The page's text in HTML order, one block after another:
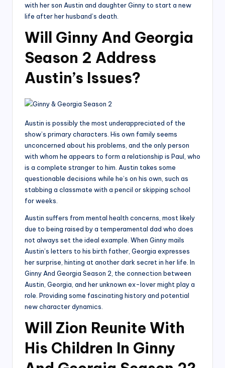
with her son Austin and daughter Ginny to start a new
life after her husband’s death.
Will Ginny And Georgia
Season 2 Address
Austin’s Issues?
Austin is possibly the most underappreciated of the
show’s primary characters. His own family seems
unconcerned about his problems, and the only person
with whom he appears to form a relationship is Paul, who
is a complete stranger to him. Austin takes some
questionable decisions while he’s on his own, such as
stabbing a classmate with a pencil or skipping school
for weeks.
Austin suffers from mental health concerns, most likely
due to being raised by a temperamental dad who does
not always set the ideal example. When Ginny mails
Austin’s letters to his birth father, Georgia expresses
her surprise, hinting at another dark secret in her life. In
Ginny And Georgia Season 2, the connection between
Austin, Georgia, and her unknown ex-lover might play a
role. Providing some fascinating history and potential
new character dynamics.
Will Zion Reunite With
His Children In Ginny